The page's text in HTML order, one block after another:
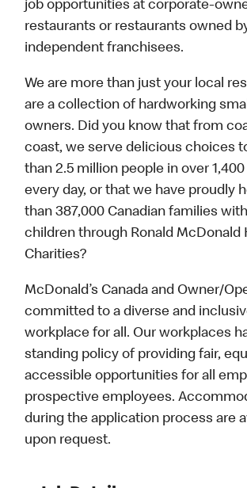
job opportunities at corporate-
restaurants or restaurants owned
independent franchisees.
We are more than just your local
are a collection of hardworking
owners. Did you know that from
coast, we serve delicious choices
than 2.5 million people in over
every day, or that we have proudly
than 387,000 Canadian families
children through Ronald McDonald
Charities?
McDonald’s Canada and Owner/
committed to a diverse and
workplace for all. Our workplaces
standing policy of providing fair,
accessible opportunities for all
prospective employees.
during the application process are
upon request.